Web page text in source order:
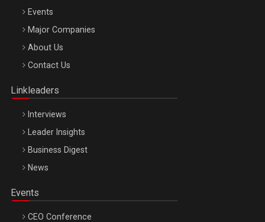
Be Inspired. Make it Happen!, ARTEMIS LETO, ORADEA, 8
Octombrie
Events
Major Companies
About Us
Contact Us
Linkleaders
Interviews
Leader Insights
Business Digest
News
Events
CEO Conference